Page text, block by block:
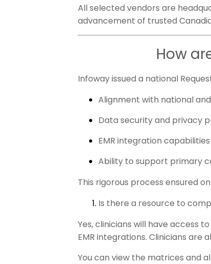
All selected vendors are
advancement of trusted
How
Infoway issued a national
Alignment with national
Data security and privacy
EMR integration capabilities
Ability to support primary
This rigorous process ensured
Is there a resource to
Yes, clinicians will have access
EMR integrations. Clinicians
You can view the matrices and